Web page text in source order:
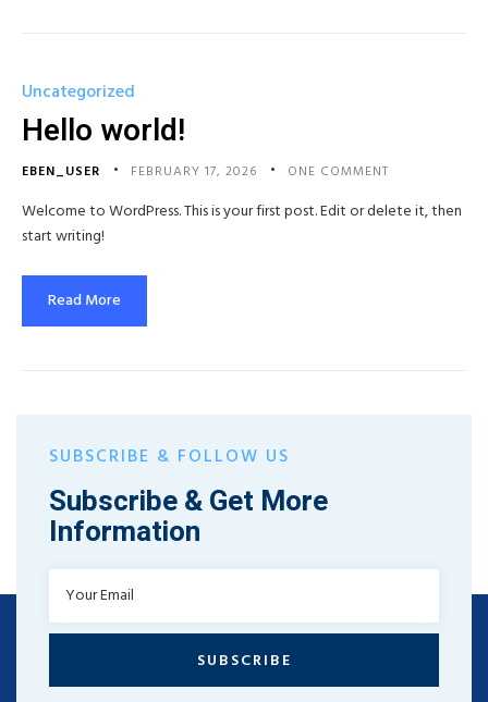
Uncategorized
Hello world!
EBEN_USER FEBRUARY 17, 2026 ONE COMMENT
Welcome to WordPress. This is your first post. Edit or delete it, then
start writing!
Read More
SUBSCRIBE & FOLLOW US
Subscribe & Get More
Information
SUBSCRIBE